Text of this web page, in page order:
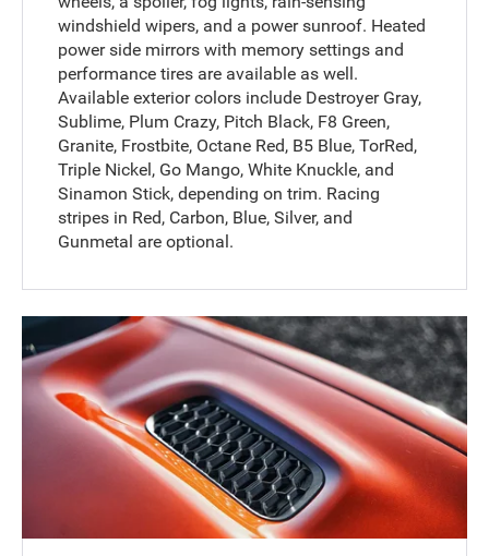
windshield wipers, and a power sunroof. Heated
power side mirrors with memory settings and
performance tires are available as well.
Available exterior colors include Destroyer Gray,
Sublime, Plum Crazy, Pitch Black, F8 Green,
Granite, Frostbite, Octane Red, B5 Blue, TorRed,
Triple Nickel, Go Mango, White Knuckle, and
Sinamon Stick, depending on trim. Racing
stripes in Red, Carbon, Blue, Silver, and
Gunmetal are optional.